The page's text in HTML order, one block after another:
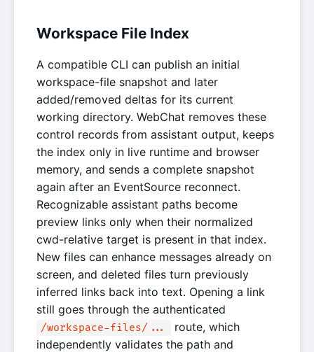
Workspace File Index
A compatible CLI can publish an initial
workspace-file snapshot and later
added/removed deltas for its current
working directory. WebChat removes these
control records from assistant output, keeps
the index only in live runtime and browser
memory, and sends a complete snapshot
again after an EventSource reconnect.
Recognizable assistant paths become
preview links only when their normalized
cwd-relative target is present in that index.
New files can enhance messages already on
screen, and deleted files turn previously
inferred links back into text. Opening a link
still goes through the authenticated
/workspace-files/...
route, which
independently validates the path and